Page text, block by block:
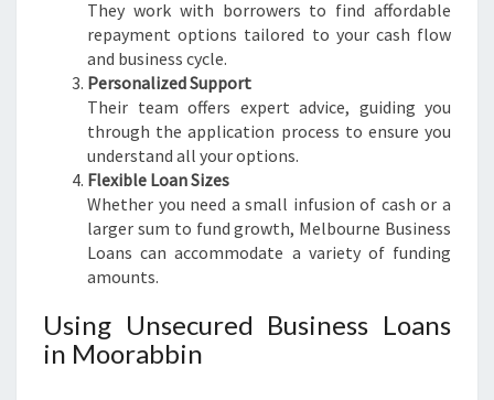
They work with borrowers to find affordable
repayment options tailored to your cash flow
and business cycle.
Personalized Support
Their team offers expert advice, guiding you
through the application process to ensure you
understand all your options.
Flexible Loan Sizes
Whether you need a small infusion of cash or a
larger sum to fund growth, Melbourne Business
Loans can accommodate a variety of funding
amounts.
Using Unsecured Business Loans
in Moorabbin